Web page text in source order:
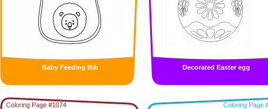
Baby Feeding Bib Decorated Easter egg
Coloring Page #1074 Coloring Page